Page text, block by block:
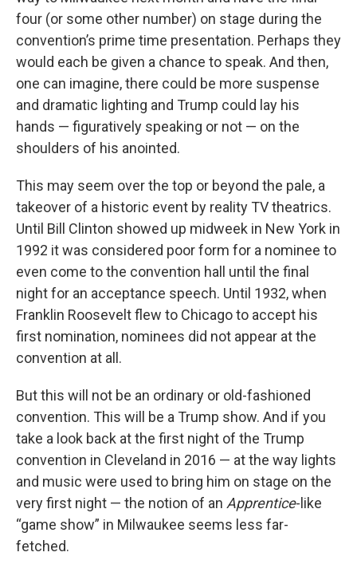
four (or some other number) on stage during the
convention’s prime time presentation. Perhaps they
would each be given a chance to speak. And then,
one can imagine, there could be more suspense
and dramatic lighting and Trump could lay his
hands — figuratively speaking or not — on the
shoulders of his anointed.
This may seem over the top or beyond the pale, a
takeover of a historic event by reality TV theatrics.
Until Bill Clinton showed up midweek in New York in
1992 it was considered poor form for a nominee to
even come to the convention hall until the final
night for an acceptance speech. Until 1932, when
Franklin Roosevelt flew to Chicago to accept his
first nomination, nominees did not appear at the
convention at all.
But this will not be an ordinary or old-fashioned
convention. This will be a Trump show. And if you
take a look back at the first night of the Trump
convention in Cleveland in 2016 — at the way lights
and music were used to bring him on stage on the
very first night — the notion of an Apprentice-like
“game show” in Milwaukee seems less far-
fetched.